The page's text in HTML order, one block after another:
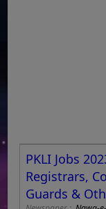
PKLI Jobs
Registrars,
Guards &